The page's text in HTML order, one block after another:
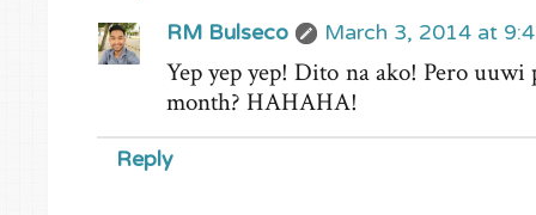
RM Bulseco March 3, 2014 at
Yep yep yep! Dito na ako! Pero
month? HAHAHA!
Reply